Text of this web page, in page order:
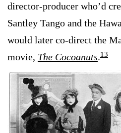
director-producer who’d
Santley Tango and the
would later co-direct the
movie, The Cocoanuts.13